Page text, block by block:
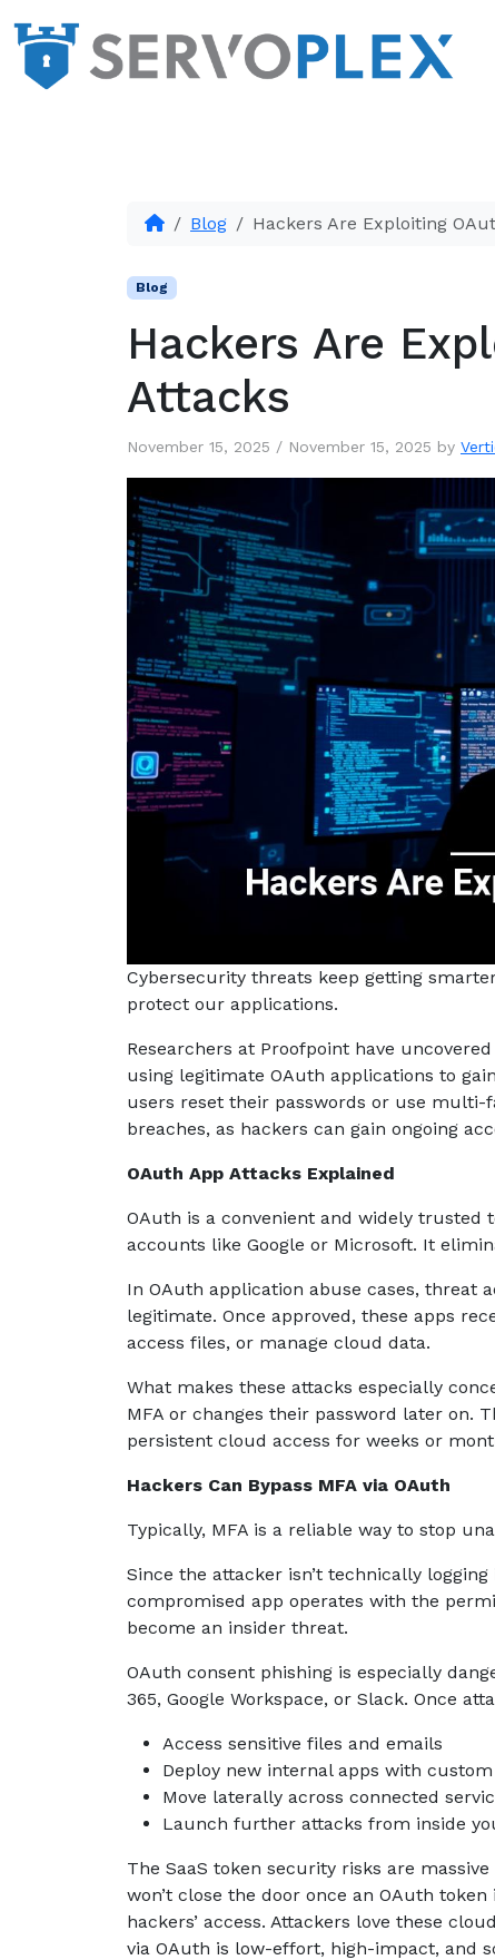
Blog Hackers Are Exploiting
Blog
Hackers Are
Attacks
November 15, 2025 / November 15, 2025 by
Cybersecurity threats keep getting
protect our applications.
Researchers at Proofpoint have
using legitimate OAuth applications to
users reset their passwords or use multi-
breaches, as hackers can gain ongoing
OAuth App Attacks Explained
OAuth is a convenient and widely trusted
accounts like Google or Microsoft. It
In OAuth application abuse cases, threat
legitimate. Once approved, these apps
access files, or manage cloud data.
What makes these attacks especially
MFA or changes their password later on.
persistent cloud access for weeks or
Hackers Can Bypass MFA via OAuth
Typically, MFA is a reliable way to stop
Since the attacker isn’t technically
compromised app operates with the
become an insider threat.
OAuth consent phishing is especially
365, Google Workspace, or Slack. Once
Access sensitive files and emails
Deploy new internal apps with
Move laterally across connected
Launch further attacks from inside
The SaaS token security risks are
won’t close the door once an OAuth
hackers’ access. Attackers love these
via OAuth is low-effort, high-impact, and